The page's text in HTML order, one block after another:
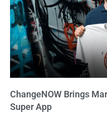
ChangeNOW Brings
Super App